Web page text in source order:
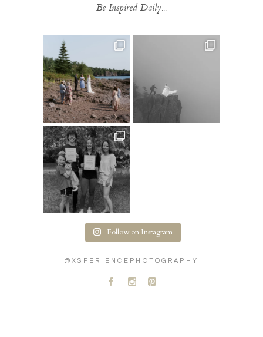
Be Inspired Daily...
Follow on Instagram
@XSPERIENCEPHOTOGRAPHY
A C D